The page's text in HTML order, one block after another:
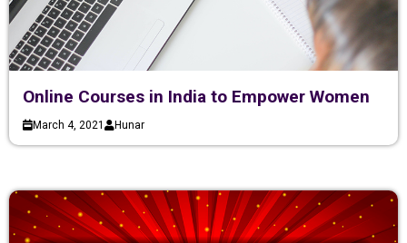
Online Courses in India to Empower Women
March 4, 2021 Hunar